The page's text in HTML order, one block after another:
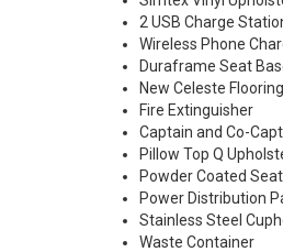
2 USB Charge
Wireless Phone
Duraframe Seat
New Celeste Flooring
Fire Extinguisher
Captain and Co-
Pillow Top Q
Powder Coated
Power Distribution
Stainless Steel
Waste Container